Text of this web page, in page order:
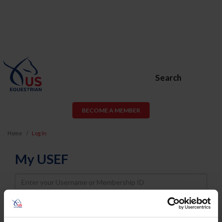
Search
BECOME A MEMBER
Home Log In
My USEF
Username
Password